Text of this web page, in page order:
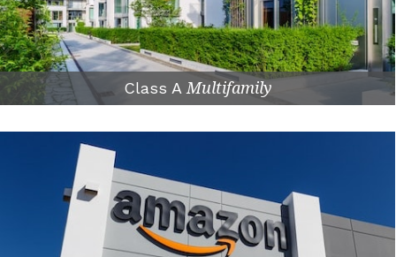
Class A Multifamily